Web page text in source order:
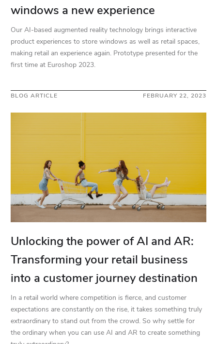
windows a new experience
Our AI-based augmented reality technology brings interactive
product experiences to store windows as well as retail spaces,
making retail an experience again. Prototype presented for the
first time at Euroshop 2023.
BLOG ARTICLE FEBRUARY 22, 2023
Unlocking the power of AI and AR:
Transforming your retail business
into a customer journey destination
In a retail world where competition is fierce, and customer
expectations are constantly on the rise, it takes something truly
extraordinary to stand out from the crowd. So why settle for
the ordinary when you can use AI and AR to create something